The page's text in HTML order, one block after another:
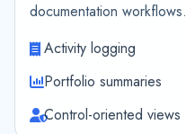
documentation workflows.
Activity logging
Portfolio summaries
Control-oriented views